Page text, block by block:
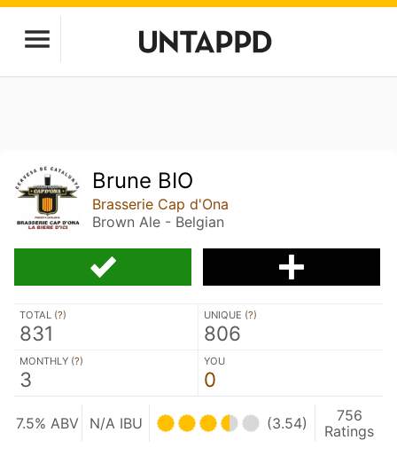
Brune BIO
Brasserie Cap d'Ona
Brown Ale - Belgian
TOTAL (?)
831
UNIQUE (?)
806
MONTHLY (?)
3
YOU
0
7.5% ABV N/A IBU (3.54)
756
Ratings